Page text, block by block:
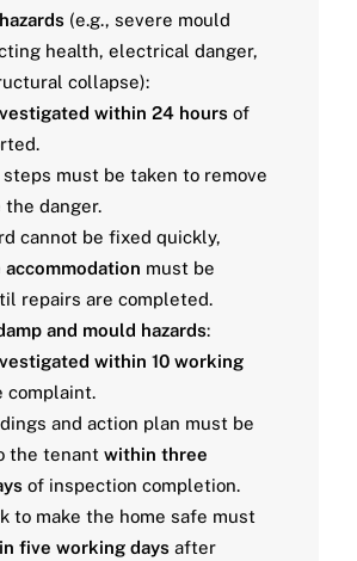
(e.g., severe mould
health, electrical danger,
collapse):
within 24 hours of
must be taken to remove
danger.
cannot be fixed quickly,
must be
repairs are completed.
and mould hazards:
within 10 working
complaint.
and action plan must be
the tenant within three
of inspection completion.
to make the home safe must
five working days after